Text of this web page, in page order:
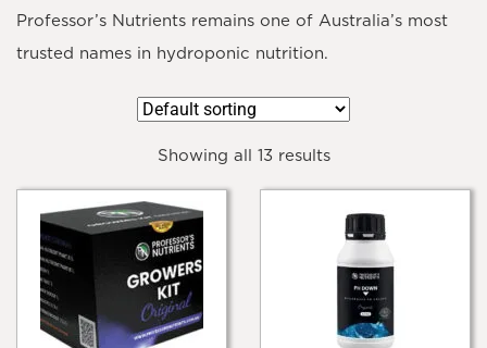
Professor’s Nutrients remains one of Australia’s most
trusted names in hydroponic nutrition.
Showing all 13 results